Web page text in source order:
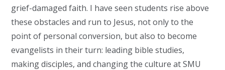
grief-damaged faith. I have seen students rise above
these obstacles and run to Jesus, not only to the
point of personal conversion, but also to become
evangelists in their turn: leading bible studies,
making disciples, and changing the culture at SMU